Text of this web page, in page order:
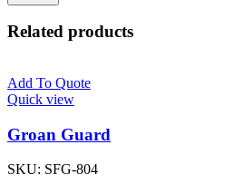
Related products
Add To Quote
Quick view
Groan Guard
SKU: SFG-804